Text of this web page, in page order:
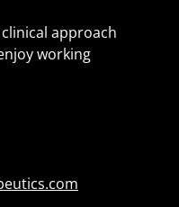
approach
working